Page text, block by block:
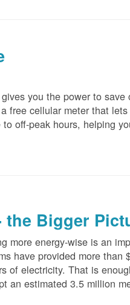
you the power to
free cellular meter that
off-peak hours, helping
the Bigger
more energy-wise is an
have provided more than
of electricity. That is
an estimated 3.5 million